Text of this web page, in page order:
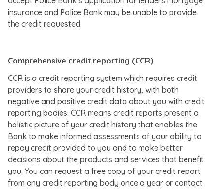
insurance and Police Bank may be unable to provide
the credit requested.
Comprehensive credit reporting (CCR)
CCR is a credit reporting system which requires credit
providers to share your credit history, with both
negative and positive credit data about you with credit
reporting bodies. CCR means credit reports present a
holistic picture of your credit history that enables the
Bank to make informed assessments of your ability to
repay credit provided to you and to make better
decisions about the products and services that benefit
you. You can request a free copy of your credit report
from any credit reporting body once a year or contact